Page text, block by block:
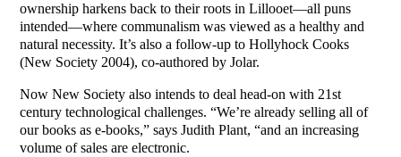
ownership harkens back to their roots in Lillooet—all puns
intended—where communalism was viewed as a healthy and
natural necessity. It’s also a follow-up to Hollyhock Cooks
(New Society 2004), co-authored by Jolar.
Now New Society also intends to deal head-on with 21st
century technological challenges. “We’re already selling all of
our books as e-books,” says Judith Plant, “and an increasing
volume of sales are electronic.